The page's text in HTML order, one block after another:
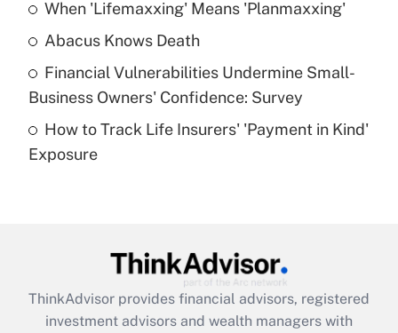
Get Answer
What is a high deductible health plan for
purposes of an HSA?
Get Answer
Get Answer
When 'Lifemaxxing' Means 'Planmaxxing'
Abacus Knows Death
Financial Vulnerabilities Undermine Small-
Business Owners' Confidence: Survey
How to Track Life Insurers' 'Payment in Kind'
Exposure
ThinkAdvisor provides financial advisors, registered
investment advisors and wealth managers with